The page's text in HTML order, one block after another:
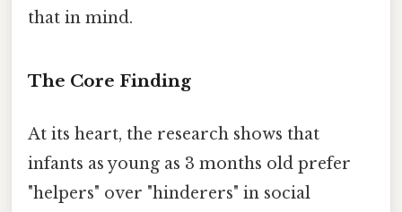
that in mind.
The Core Finding
At its heart, the research shows that
infants as young as 3 months old prefer
"helpers" over "hinderers" in social